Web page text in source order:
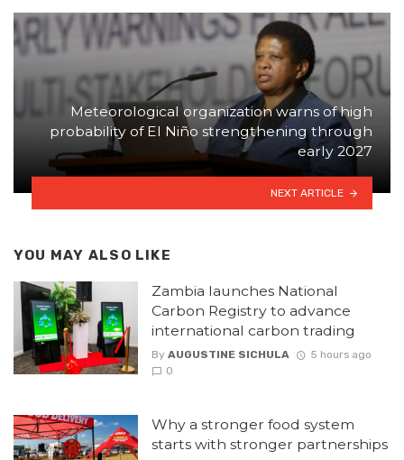
Meteorological organization warns of high
probability of El Niño strengthening through
early 2027
NEXT ARTICLE
YOU MAY ALSO LIKE
Zambia launches National
Carbon Registry to advance
international carbon trading
By AUGUSTINE SICHULA
5 hours ago
0
Why a stronger food system
starts with stronger partnerships